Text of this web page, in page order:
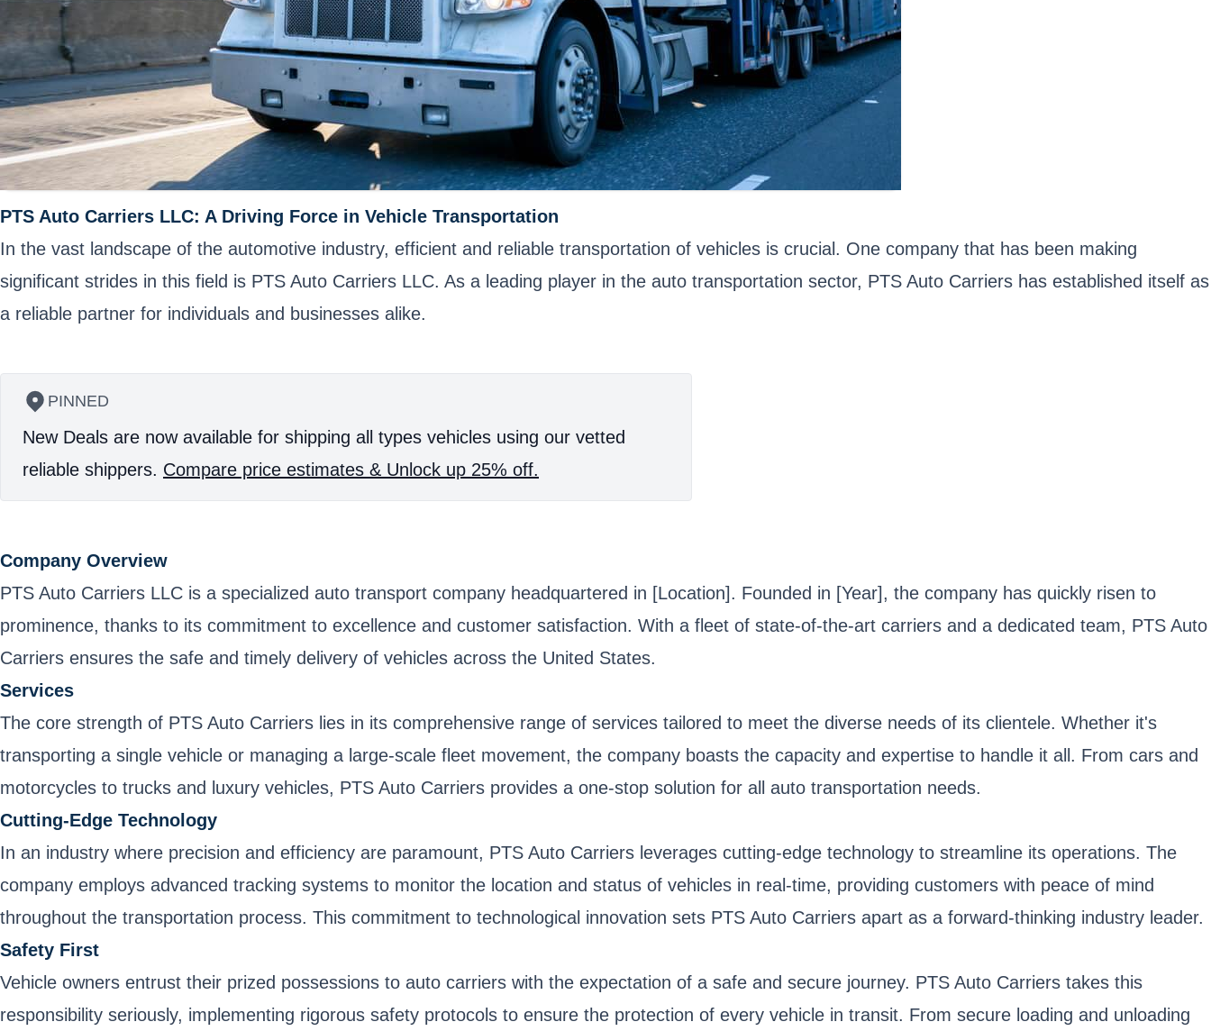
PTS Auto Carriers LLC: A Driving Force in Vehicle Transportation
In the vast landscape of the automotive industry, efficient and reliable transportation of vehicles is crucial. One company that has been making
significant strides in this field is PTS Auto Carriers LLC. As a leading player in the auto transportation sector, PTS Auto Carriers has established itself as
a reliable partner for individuals and businesses alike.
PINNED
New Deals are now available for shipping all types vehicles using our vetted
reliable shippers. Compare price estimates & Unlock up 25% off.
Company Overview
PTS Auto Carriers LLC is a specialized auto transport company headquartered in [Location]. Founded in [Year], the company has quickly risen to
prominence, thanks to its commitment to excellence and customer satisfaction. With a fleet of state-of-the-art carriers and a dedicated team, PTS Auto
Carriers ensures the safe and timely delivery of vehicles across the United States.
Services
The core strength of PTS Auto Carriers lies in its comprehensive range of services tailored to meet the diverse needs of its clientele. Whether it's
transporting a single vehicle or managing a large-scale fleet movement, the company boasts the capacity and expertise to handle it all. From cars and
motorcycles to trucks and luxury vehicles, PTS Auto Carriers provides a one-stop solution for all auto transportation needs.
Cutting-Edge Technology
In an industry where precision and efficiency are paramount, PTS Auto Carriers leverages cutting-edge technology to streamline its operations. The
company employs advanced tracking systems to monitor the location and status of vehicles in real-time, providing customers with peace of mind
throughout the transportation process. This commitment to technological innovation sets PTS Auto Carriers apart as a forward-thinking industry leader.
Safety First
Vehicle owners entrust their prized possessions to auto carriers with the expectation of a safe and secure journey. PTS Auto Carriers takes this
responsibility seriously, implementing rigorous safety protocols to ensure the protection of every vehicle in transit. From secure loading and unloading